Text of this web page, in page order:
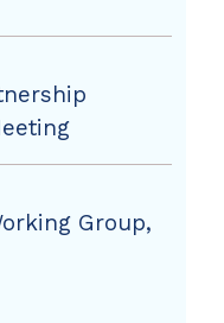
Group,